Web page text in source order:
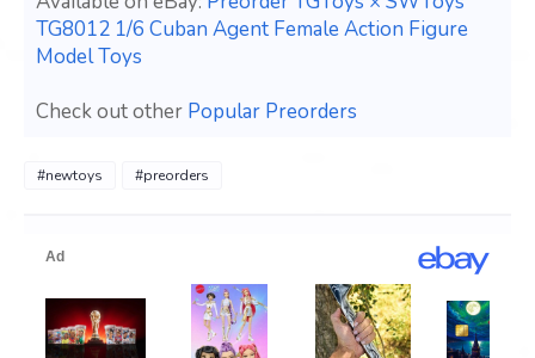
TG8012 1/6 Cuban Agent Female Action Figure
Model Toys
Check out other Popular Preorders
#newtoys #preorders